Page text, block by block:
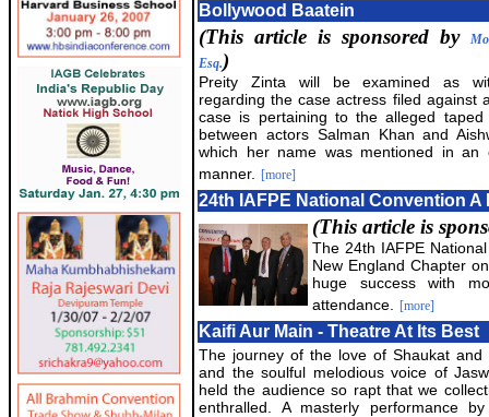
Bollywood Baatein
(This article is sponsored by
Esq.)
Preity Zinta will be examined as
regarding the case actress filed against
case is pertaining to the alleged taped
between actors Salman Khan and
which her name was mentioned in an
manner.
[more]
24th IAFPE National Convention A
(This article is
The 24th IAFPE
New England Chapter
huge success with
attendance.
[more]
Kaifi Aur Main - Theatre At Its Best
The journey of the love of Shaukat and
and the soulful melodious voice of
held the audience so rapt that we
enthralled. A masterly performance